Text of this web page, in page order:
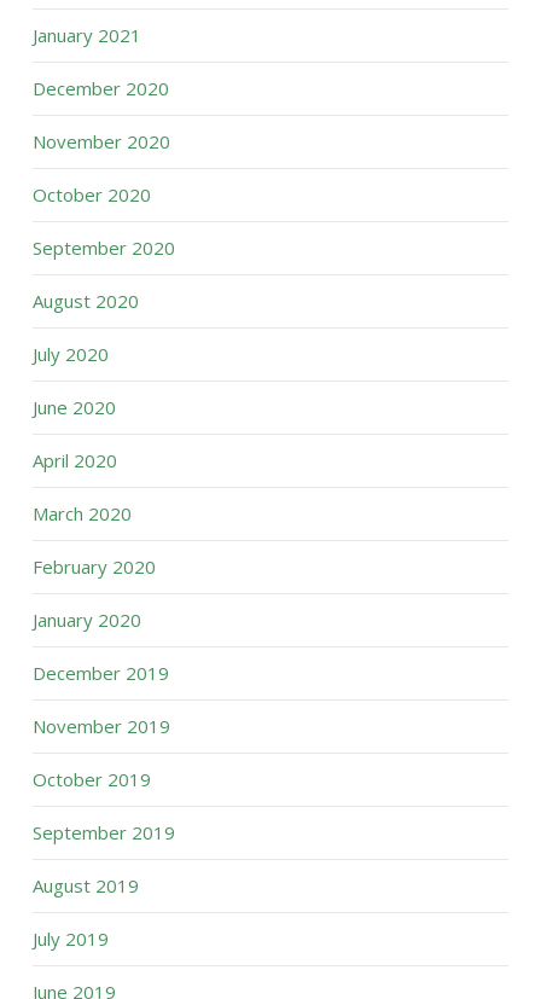
January 2021
December 2020
November 2020
October 2020
September 2020
August 2020
July 2020
June 2020
April 2020
March 2020
February 2020
January 2020
December 2019
November 2019
October 2019
September 2019
August 2019
July 2019
June 2019